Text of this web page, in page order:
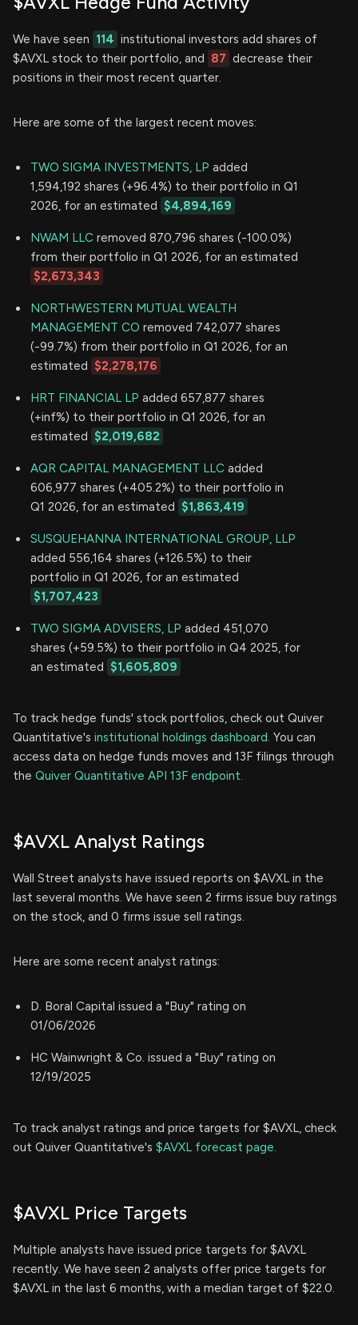
We have seen 114 institutional investors add shares of
$AVXL stock to their portfolio, and 87 decrease their
positions in their most recent quarter.
Here are some of the largest recent moves:
TWO SIGMA INVESTMENTS, LP added
1,594,192 shares (+96.4%) to their portfolio in Q1
2026, for an estimated $4,894,169
NWAM LLC removed 870,796 shares (-100.0%)
from their portfolio in Q1 2026, for an estimated
$2,673,343
NORTHWESTERN MUTUAL WEALTH
MANAGEMENT CO removed 742,077 shares
(-99.7%) from their portfolio in Q1 2026, for an
estimated $2,278,176
HRT FINANCIAL LP added 657,877 shares
(+inf%) to their portfolio in Q1 2026, for an
estimated $2,019,682
AQR CAPITAL MANAGEMENT LLC added
606,977 shares (+405.2%) to their portfolio in
Q1 2026, for an estimated $1,863,419
SUSQUEHANNA INTERNATIONAL GROUP, LLP
added 556,164 shares (+126.5%) to their
portfolio in Q1 2026, for an estimated
$1,707,423
TWO SIGMA ADVISERS, LP added 451,070
shares (+59.5%) to their portfolio in Q4 2025, for
an estimated $1,605,809
To track hedge funds' stock portfolios, check out Quiver
Quantitative's institutional holdings dashboard. You can
access data on hedge funds moves and 13F filings through
the Quiver Quantitative API 13F endpoint.
$AVXL Analyst Ratings
Wall Street analysts have issued reports on $AVXL in the
last several months. We have seen 2 firms issue buy ratings
on the stock, and 0 firms issue sell ratings.
Here are some recent analyst ratings:
D. Boral Capital issued a "Buy" rating on
01/06/2026
HC Wainwright & Co. issued a "Buy" rating on
12/19/2025
To track analyst ratings and price targets for $AVXL, check
out Quiver Quantitative's $AVXL forecast page.
$AVXL Price Targets
Multiple analysts have issued price targets for $AVXL
recently. We have seen 2 analysts offer price targets for
$AVXL in the last 6 months, with a median target of $22.0.